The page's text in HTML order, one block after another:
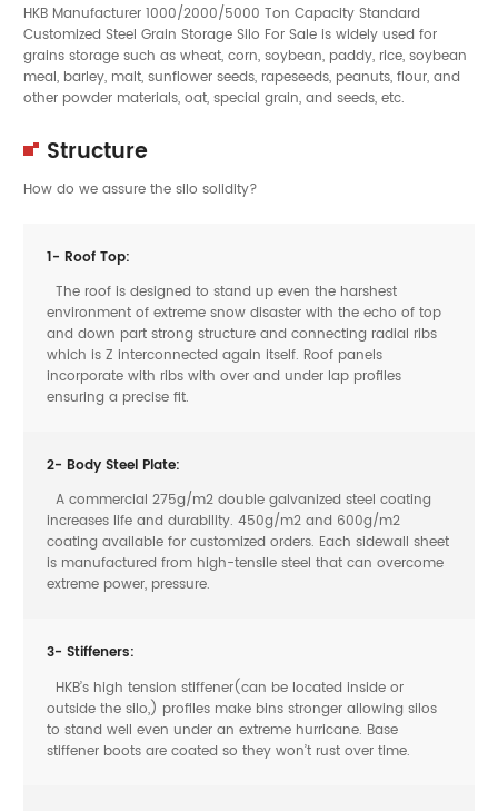
HKB Manufacturer 1000/2000/5000 Ton Capacity Standard
Customized Steel Grain Storage Silo For Sale is widely used for
grains storage such as wheat, corn, soybean, paddy, rice, soybean
meal, barley, malt, sunflower seeds, rapeseeds, peanuts, flour, and
other powder materials, oat, special grain, and seeds, etc.
Structure
How do we assure the silo solidity?
1- Roof Top:
The roof is designed to stand up even the harshest
environment of extreme snow disaster with the echo of top
and down part strong structure and connecting radial ribs
which is Z interconnected again itself. Roof panels
incorporate with ribs with over and under lap profiles
ensuring a precise fit.
2- Body Steel Plate:
A commercial 275g/m2 double galvanized steel coating
increases life and durability. 450g/m2 and 600g/m2
coating available for customized orders. Each sidewall sheet
is manufactured from high-tensile steel that can overcome
extreme power, pressure.
3- Stiffeners:
HKB’s high tension stiffener(can be located inside or
outside the silo,) profiles make bins stronger allowing silos
to stand well even under an extreme hurricane. Base
stiffener boots are coated so they won’t rust over time.